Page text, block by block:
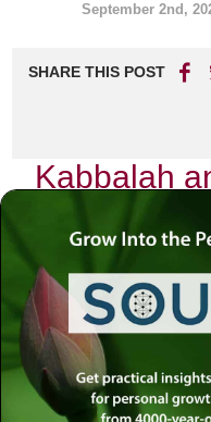
September 2nd,
SHARE THIS POST
Kabbalah
Bridging
In our modern world,
self has taken center
wisdom and
relevant. As I reflect on
and psychology, I am
faith and mind are not
complementary